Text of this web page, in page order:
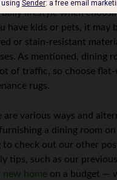
lifestyle when
have kids or pets, it may
or stain-resistant
As mentioned, dining
of traffic, so choose flat-
rugs.
are various ways and
a dining room on
to check out our other
tips, such as our
new home on a budget —